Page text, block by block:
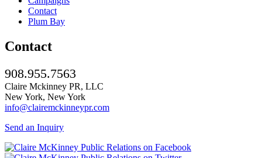
Contact
Plum Bay
Contact
908.955.7563
Claire Mckinney PR, LLC
New York, New York
info@clairemckinneypr.com
Send an Inquiry